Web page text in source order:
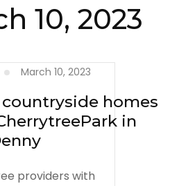
10, 2023
March 10, 2023
homes
in
providers with